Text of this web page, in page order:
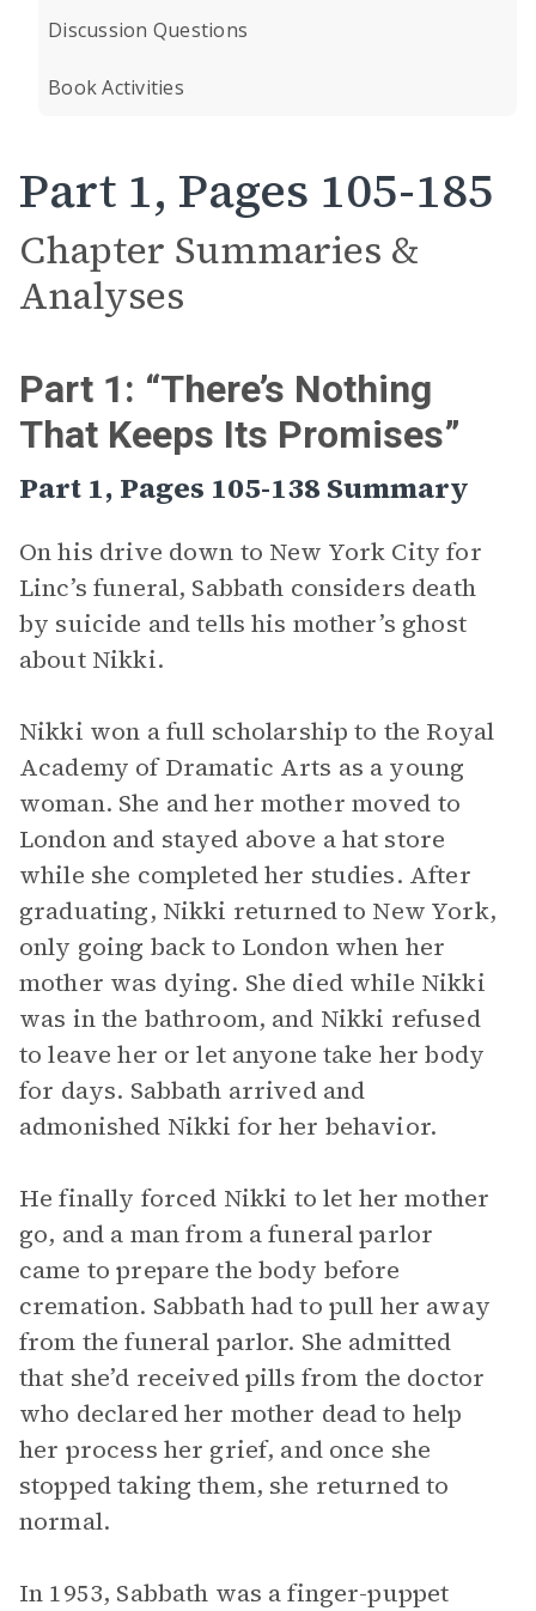
Discussion Questions
Book Activities
Part 1, Pages 105-185
Chapter Summaries &
Analyses
Part 1: “There’s Nothing
That Keeps Its Promises”
Part 1, Pages 105-138 Summary
On his drive down to New York City for
Linc’s funeral, Sabbath considers death
by suicide and tells his mother’s ghost
about Nikki.
Nikki won a full scholarship to the Royal
Academy of Dramatic Arts as a young
woman. She and her mother moved to
London and stayed above a hat store
while she completed her studies. After
graduating, Nikki returned to New York,
only going back to London when her
mother was dying. She died while Nikki
was in the bathroom, and Nikki refused
to leave her or let anyone take her body
for days. Sabbath arrived and
admonished Nikki for her behavior.
He finally forced Nikki to let her mother
go, and a man from a funeral parlor
came to prepare the body before
cremation. Sabbath had to pull her away
from the funeral parlor. She admitted
that she’d received pills from the doctor
who declared her mother dead to help
her process her grief, and once she
stopped taking them, she returned to
normal.
In 1953, Sabbath was a finger-puppet